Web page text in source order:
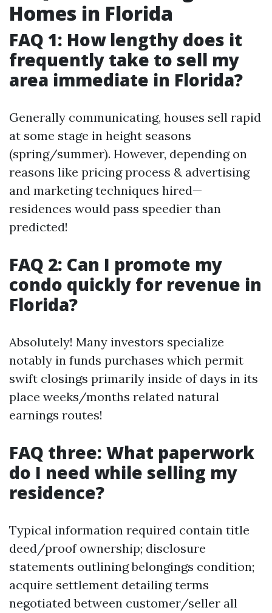
Homes in Florida
FAQ 1: How lengthy does it
frequently take to sell my
area immediate in Florida?
Generally communicating, houses sell rapid
at some stage in height seasons
(spring/summer). However, depending on
reasons like pricing process & advertising
and marketing techniques hired—
residences would pass speedier than
predicted!
FAQ 2: Can I promote my
condo quickly for revenue in
Florida?
Absolutely! Many investors specialize
notably in funds purchases which permit
swift closings primarily inside of days in its
place weeks/months related natural
earnings routes!
FAQ three: What paperwork
do I need while selling my
residence?
Typical information required contain title
deed/proof ownership; disclosure
statements outlining belongings condition;
acquire settlement detailing terms
negotiated between customer/seller all